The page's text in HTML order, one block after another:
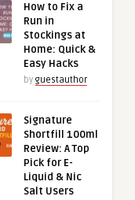
How to Fix a
Run in
Stockings at
Home: Quick &
Easy Hacks
by guestauthor
Signature
Shortfill 100ml
Review: A Top
Pick for E-
Liquid & Nic
Salt Users